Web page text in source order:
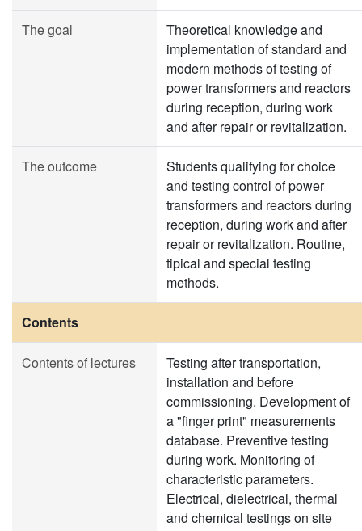
The goal
Theoretical knowledge and
implementation of standard and
modern methods of testing of
power transformers and reactors
during reception, during work
and after repair or revitalization.
The outcome
Students qualifying for choice
and testing control of power
transformers and reactors during
reception, during work and after
repair or revitalization. Routine,
tipical and special testing
methods.
Contents
Contents of lectures
Testing after transportation,
installation and before
commissioning. Development of
a "finger print" measurements
database. Preventive testing
during work. Monitoring of
characteristic parameters.
Electrical, dielectrical, thermal
and chemical testings on site